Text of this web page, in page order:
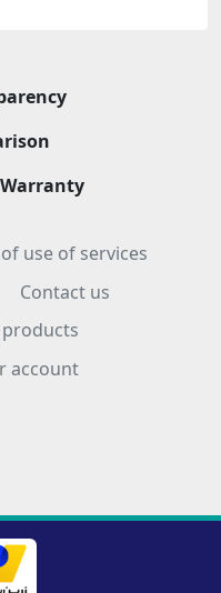
use of services
Contact us
account